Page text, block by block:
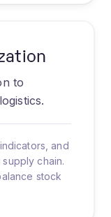
to
and
chain.
stock